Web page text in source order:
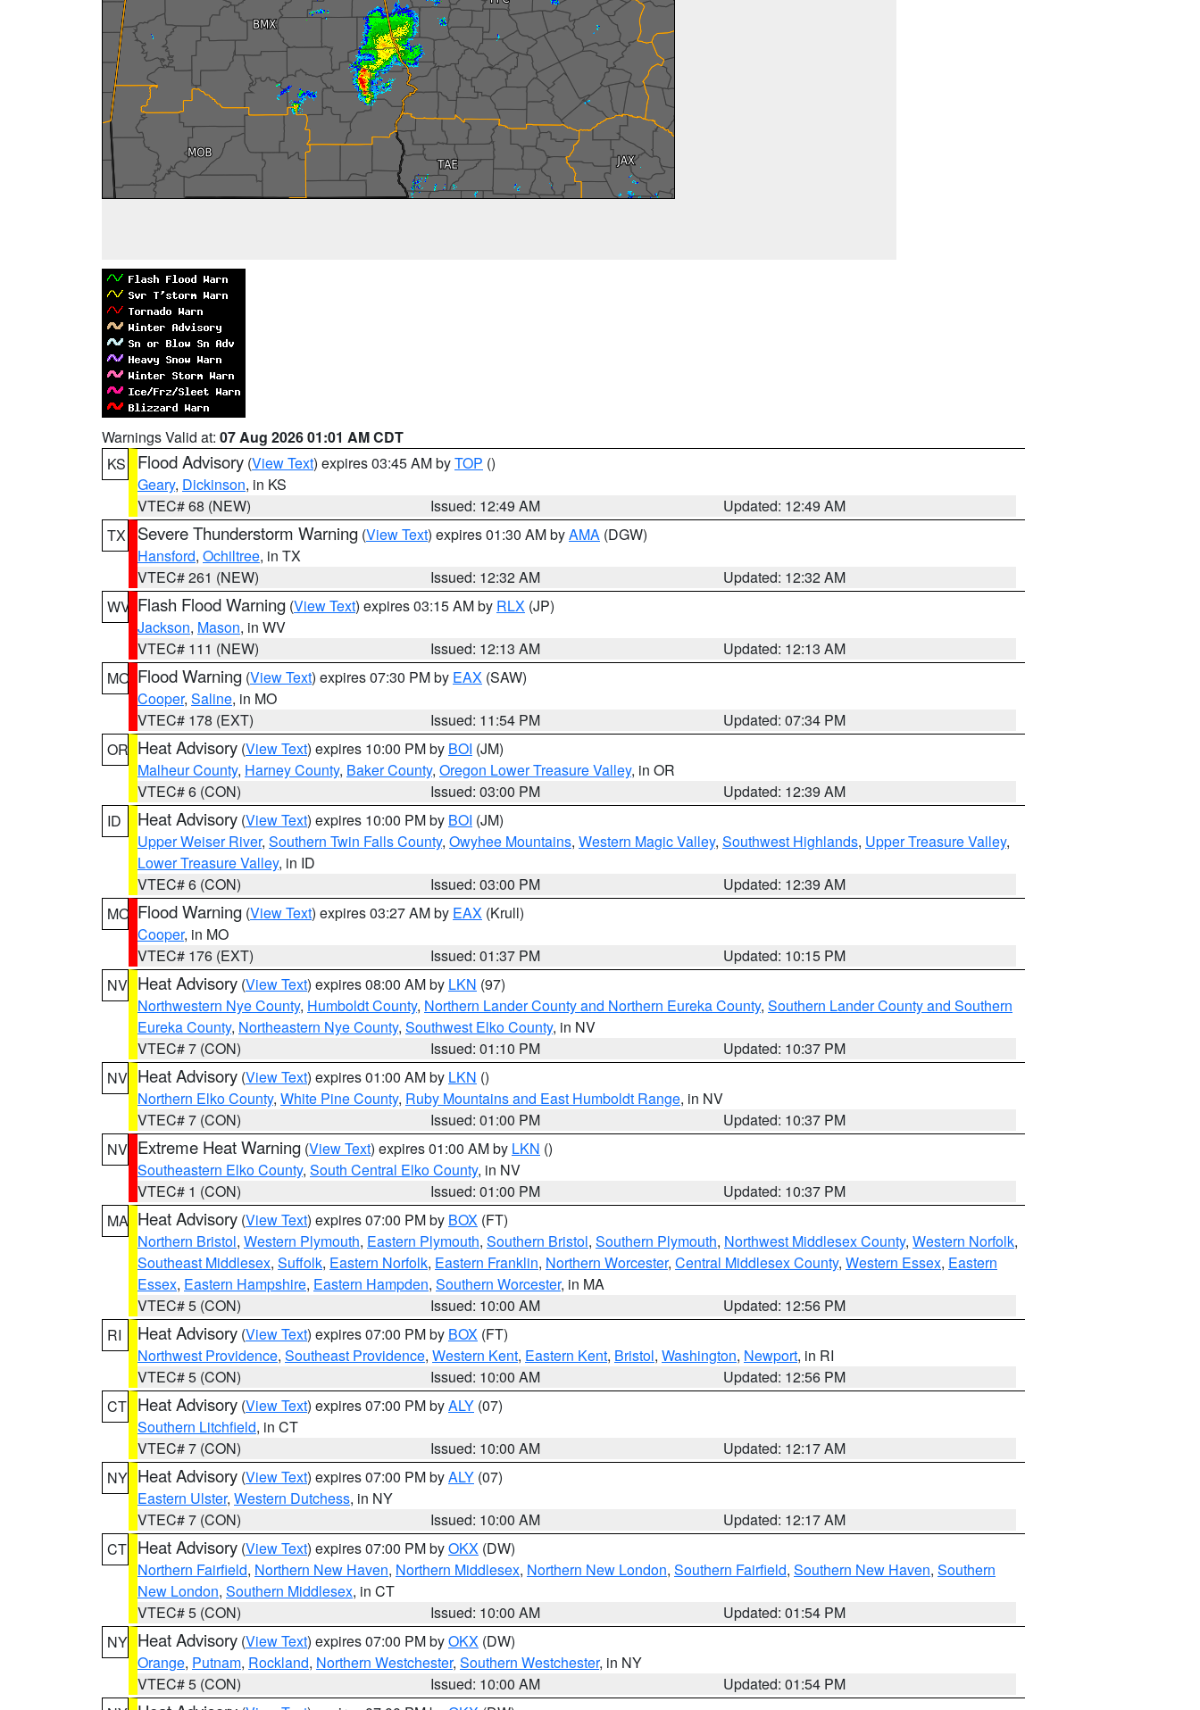
Warnings Valid at: 07 Aug 2026 01:01 AM CDT
KS
Flood Advisory (View Text) expires 03:45 AM byTOP ()
Geary, Dickinson, in KS
VTEC# 68 (NEW)
Issued: 12:49 AM
Updated: 12:49 AM
TX
Severe Thunderstorm Warning (View Text) expires 01:30 AM byAMA (DGW)
Hansford, Ochiltree, in TX
VTEC# 261 (NEW)
Issued: 12:32 AM
Updated: 12:32 AM
WV Flash Flood Warning (View Text) expires 03:15 AM by RLX (JP)
Jackson, Mason, in WV
VTEC# 111 (NEW)
Issued: 12:13 AM
Updated: 12:13 AM
MO Flood Warning (View Text) expires 07:30 PM by EAX (SAW)
Cooper, Saline, in MO
VTEC# 178 (EXT)
Issued: 11:54 PM
Updated: 07:34 PM
OR Heat Advisory (View Text) expires 10:00 PM by BOI (JM)
Malheur County, Harney County, Baker County, Oregon Lower Treasure Valley, in OR
VTEC# 6 (CON)
Issued: 03:00 PM
Updated: 12:39 AM
ID
Heat Advisory (View Text) expires 10:00 PM by BOI (JM)
Upper Weiser River, Southern Twin Falls County, Owyhee Mountains, Western Magic Valley, Southwest Highlands, Upper Treasure Valley,
Lower Treasure Valley, in ID
VTEC# 6 (CON)
Issued: 03:00 PM
Updated: 12:39 AM
MO Flood Warning (View Text) expires 03:27 AM by EAX (Krull)
Cooper, in MO
VTEC# 176 (EXT)
Issued: 01:37 PM
Updated: 10:15 PM
NV Heat Advisory (View Text) expires 08:00 AM by LKN (97)
Northwestern Nye County, Humboldt County, Northern Lander County and Northern Eureka County, Southern Lander County and Southern
Eureka County, Northeastern Nye County, Southwest Elko County, in NV
VTEC# 7 (CON)
Issued: 01:10 PM
Updated: 10:37 PM
NV Heat Advisory (View Text) expires 01:00 AM by LKN ()
Northern Elko County, White Pine County, Ruby Mountains and East Humboldt Range, in NV
VTEC# 7 (CON)
Issued: 01:00 PM
Updated: 10:37 PM
NV Extreme Heat Warning (View Text) expires 01:00 AM by LKN ()
Southeastern Elko County, South Central Elko County, in NV
VTEC# 1 (CON)
Issued: 01:00 PM
Updated: 10:37 PM
MA Heat Advisory (View Text) expires 07:00 PM by BOX (FT)
Northern Bristol, Western Plymouth, Eastern Plymouth, Southern Bristol, Southern Plymouth, Northwest Middlesex County, Western Norfolk,
Southeast Middlesex, Suffolk, Eastern Norfolk, Eastern Franklin, Northern Worcester, Central Middlesex County, Western Essex, Eastern
Essex, Eastern Hampshire, Eastern Hampden, Southern Worcester, in MA
VTEC# 5 (CON)
Issued: 10:00 AM
Updated: 12:56 PM
RI
Heat Advisory (View Text) expires 07:00 PM by BOX (FT)
Northwest Providence, Southeast Providence, Western Kent, Eastern Kent, Bristol, Washington, Newport, in RI
VTEC# 5 (CON)
Issued: 10:00 AM
Updated: 12:56 PM
CT Heat Advisory (View Text) expires 07:00 PM byALY (07)
Southern Litchfield, in CT
VTEC# 7 (CON)
Issued: 10:00 AM
Updated: 12:17 AM
NY Heat Advisory (View Text) expires 07:00 PM byALY (07)
Eastern Ulster, Western Dutchess, in NY
VTEC# 7 (CON)
Issued: 10:00 AM
Updated: 12:17 AM
CT Heat Advisory (View Text) expires 07:00 PM byOKX (DW)
Northern Fairfield, Northern New Haven, Northern Middlesex, Northern New London, Southern Fairfield, Southern New Haven, Southern
New London, Southern Middlesex, in CT
VTEC# 5 (CON)
Issued: 10:00 AM
Updated: 01:54 PM
NY Heat Advisory (View Text) expires 07:00 PM byOKX (DW)
Orange, Putnam, Rockland, Northern Westchester, Southern Westchester, in NY
VTEC# 5 (CON)
Issued: 10:00 AM
Updated: 01:54 PM